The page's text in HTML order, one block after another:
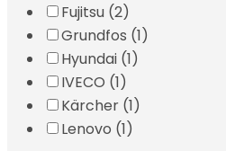
Fujitsu (2)
Grundfos (1)
Hyundai (1)
IVECO (1)
Kärcher (1)
Lenovo (1)